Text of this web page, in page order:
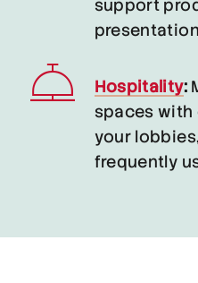
support
Hospitality:
spaces
your
frequently